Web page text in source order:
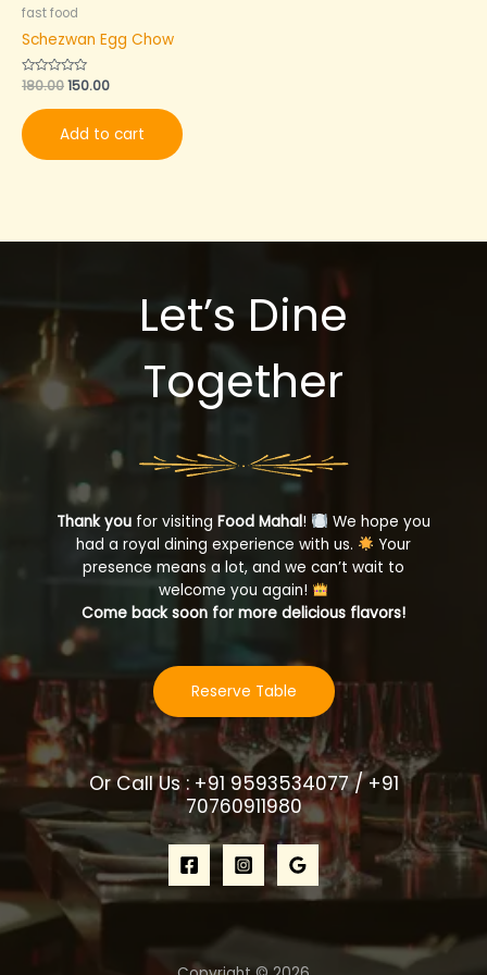
fast food
Schezwan Egg Chow
Rated
0
of
5
180.00150.00
Add to cart
Let’s Dine
Together
Thank you for visitingFood Mahal!
We hope you
had a royal dining experience with us.
Your
presence means a lot, and we can’t wait to
welcome you again!
Come back soon for more delicious flavors!
Reserve Table
Or Call Us : +91 9593534077 / +91
70760911980